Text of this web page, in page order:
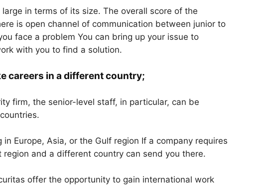
in terms of its size. The overall score of the
is open channel of communication between junior to
face a problem You can bring up your issue to
with you to find a solution.
careers in a different country;
firm, the senior-level staff, in particular, can be
in Europe, Asia, or the Gulf region If a company requires
and a different country can send you there.
offer the opportunity to gain international work